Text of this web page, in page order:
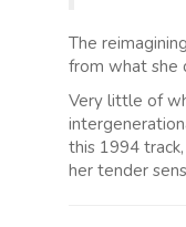
The
from what she
Very little of
this 1994
her tender